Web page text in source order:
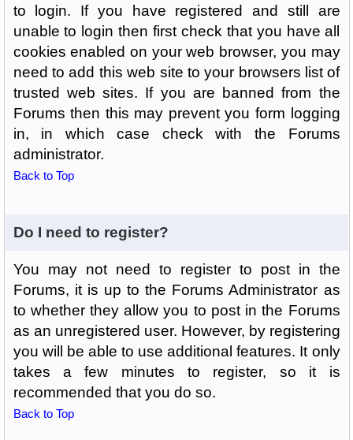
to login. If you have registered and still are
unable to login then first check that you have all
cookies enabled on your web browser, you may
need to add this web site to your browsers list of
trusted web sites. If you are banned from the
Forums then this may prevent you form logging
in, in which case check with the Forums
administrator.
Back to Top
Do I need to register?
You may not need to register to post in the
Forums, it is up to the Forums Administrator as
to whether they allow you to post in the Forums
as an unregistered user. However, by registering
you will be able to use additional features. It only
takes a few minutes to register, so it is
recommended that you do so.
Back to Top